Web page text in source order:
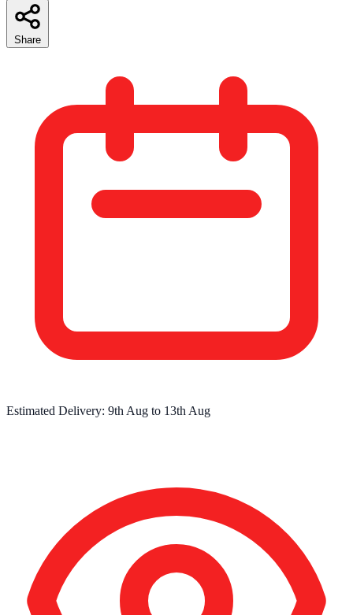
Share
Estimated Delivery: 9th Aug to 13th Aug